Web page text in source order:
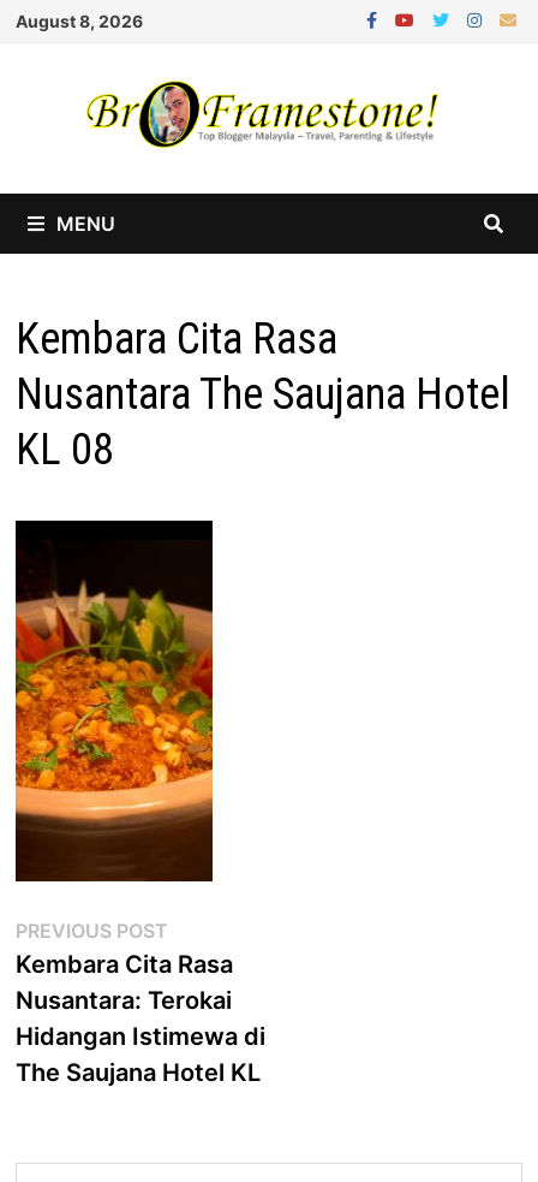
Skip
August 8, 2026
MENU
Kembara Cita Rasa
Nusantara The Saujana Hotel
KL 08
Post
navigation
PREVIOUS POST
post:
Kembara Cita Rasa
Nusantara: Terokai
Hidangan Istimewa di
The Saujana Hotel KL